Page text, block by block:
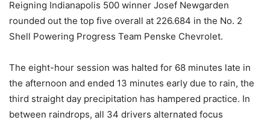
Reigning Indianapolis 500 winner Josef Newgarden
rounded out the top five overall at 226.684 in the No. 2
Shell Powering Progress Team Penske Chevrolet.
The eight-hour session was halted for 68 minutes late in
the afternoon and ended 13 minutes early due to rain, the
third straight day precipitation has hampered practice. In
between raindrops, all 34 drivers alternated focus